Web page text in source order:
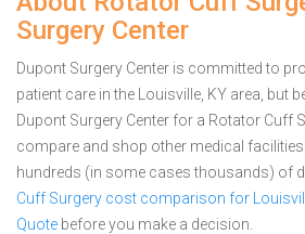
Surgery Center
Dupont Surgery Center is committed to
patient care in the Louisville, KY area, but
Dupont Surgery Center for a Rotator Cuff
compare and shop other medical
hundreds (in some cases thousands) of
Cuff Surgery cost comparison for
Quote before you make a decision.